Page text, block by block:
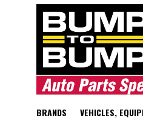
BRANDS VEHICLES,